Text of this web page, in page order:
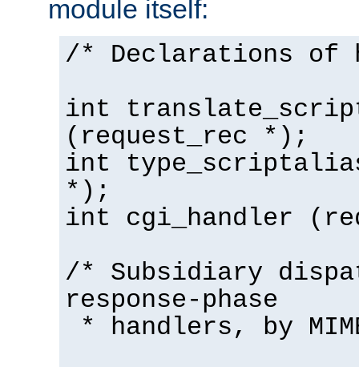
module itself:
/* Declarations of
int
(request_rec *);
int
*);
int cgi_handler
/* Subsidiary
response-phase
* handlers, by